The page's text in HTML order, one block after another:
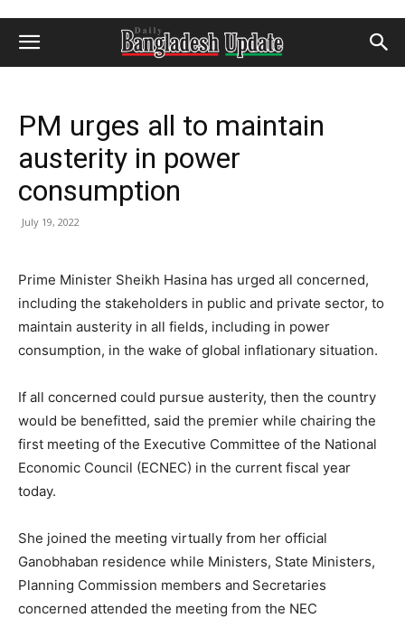
PM urges all to maintain
austerity in power
consumption
July 19, 2022
Prime Minister Sheikh Hasina has urged all concerned,
including the stakeholders in public and private sector, to
maintain austerity in all fields, including in power
consumption, in the wake of global inflationary situation.
If all concerned could pursue austerity, then the country
would be benefitted, said the premier while chairing the
first meeting of the Executive Committee of the National
Economic Council (ECNEC) in the current fiscal year
today.
She joined the meeting virtually from her official
Ganobhaban residence while Ministers, State Ministers,
Planning Commission members and Secretaries
concerned attended the meeting from the NEC